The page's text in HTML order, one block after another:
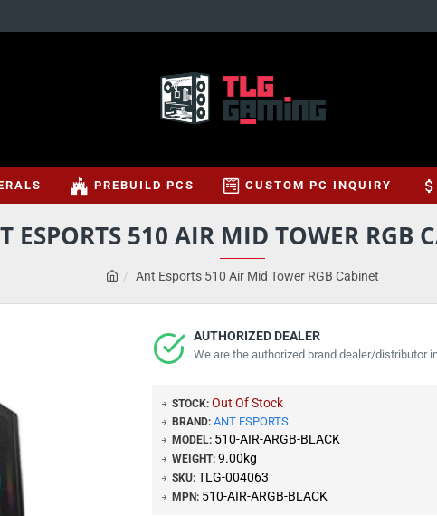
PREBUILD PCS CUSTOM PC INQUIRY
Ant Esports 510 Air Mid Tower RGB Cabinet
ESPORTS 510 AIR MID TOWER RGB
AUTHORIZED DEALER
We are the authorized brand dealer/distributor
STOCK: Out Of Stock
BRAND: ANT ESPORTS
MODEL: 510-AIR-ARGB-BLACK
WEIGHT: 9.00kg
SKU: TLG-004063
MPN: 510-AIR-ARGB-BLACK